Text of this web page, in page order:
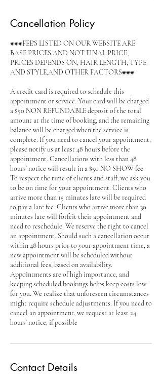
Cancellation Policy
⁕⁕⁕FEE'S LISTED ON OUR WEBSITE ARE
BASE PRICES AND NOT FINAL PRICE,
PRICES DEPENDS ON, HAIR LENGTH, TYPE
AND STYLE,AND OTHER FACTORS⁕⁕⁕
A credit card is required to schedule this
appointment or service. Your card will be charged
a $50 NON REFUNDABLE deposit of the total
amount at the time of booking, and the remaining
balance will be charged when the service is
complete. If you need to cancel your appointment,
please notify us at least 48 hours before the
appointment. Cancellations with less than 48
hours’ notice will result in a $50 NO SHOW fee.
To respect the time of clients and staff, we ask you
to be on time for your appointment. Clients who
arrive more than 15 minutes late will be required
to pay a late fee. Clients who arrive more than 30
minutes late will forfeit their appointment and
need to reschedule. We reserve the right to cancel
an appointment. Should such a cancellation occur
within 48 hours prior to your appointment time, a
new appointment will be scheduled without
additional fees, based on availability.
Appointments are of high importance, and
keeping scheduled bookings helps keep costs low
for you. We realize that unforeseen circumstances
might require schedule adjustments. If you need to
cancel an appointment, we request at least 24
hours’ notice, if possible
Contact Details